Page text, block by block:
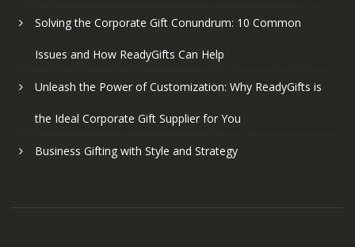
Solving the Corporate Gift Conundrum: 10 Common
Issues and How ReadyGifts Can Help
Unleash the Power of Customization: Why ReadyGifts is
the Ideal Corporate Gift Supplier for You
Business Gifting with Style and Strategy